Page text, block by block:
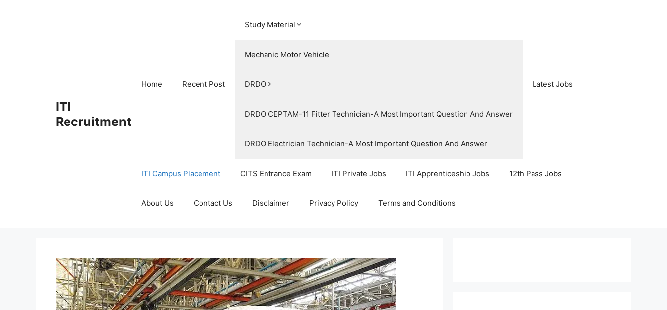
ITI
Recruitment
Home Recent Post
Study Material
Mechanic Motor Vehicle
DRDO
DRDO CEPTAM-11 Fitter Technician-A Most Important Question And Answer
DRDO Electrician Technician-A Most Important Question And Answer
Latest Jobs
ITI Campus Placement CITS Entrance Exam ITI Private Jobs ITI Apprenticeship Jobs 12th Pass Jobs
About Us Contact Us Disclaimer Privacy Policy Terms and Conditions